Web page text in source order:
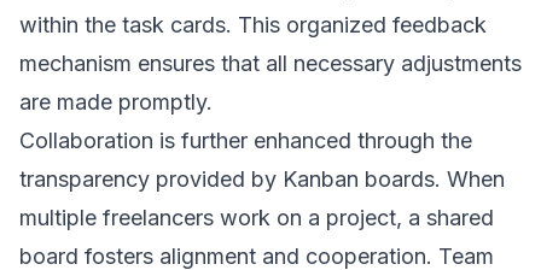
within the task cards. This organized feedback
mechanism ensures that all necessary adjustments
are made promptly.
Collaboration is further enhanced through the
transparency provided by Kanban boards. When
multiple freelancers work on a project, a shared
board fosters alignment and cooperation. Team